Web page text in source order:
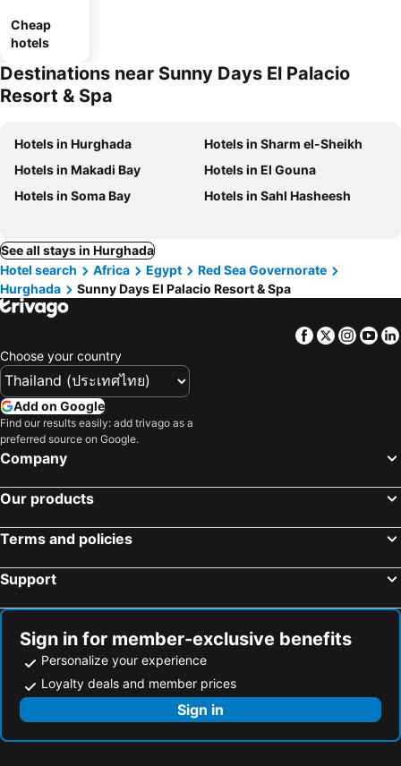
Cheap
hotels
Destinations near Sunny Days El Palacio
Resort & Spa
Hotels in Hurghada
Hotels in Sharm el-Sheikh
Hotels in Makadi Bay
Hotels in El Gouna
Hotels in Soma Bay
Hotels in Sahl Hasheesh
See all stays in Hurghada
Hotel search
Africa Egypt
Red Sea Governorate
Hurghada
Sunny Days El Palacio Resort & Spa
Facebook
Twitter
Choose your country
Add on Google
Find our results easily: add trivago as a
preferred source on Google.
Company
Our products
Terms and policies
Support
Sign in for member-exclusive benefits
Personalize your experience
Loyalty deals and member prices
Sign in